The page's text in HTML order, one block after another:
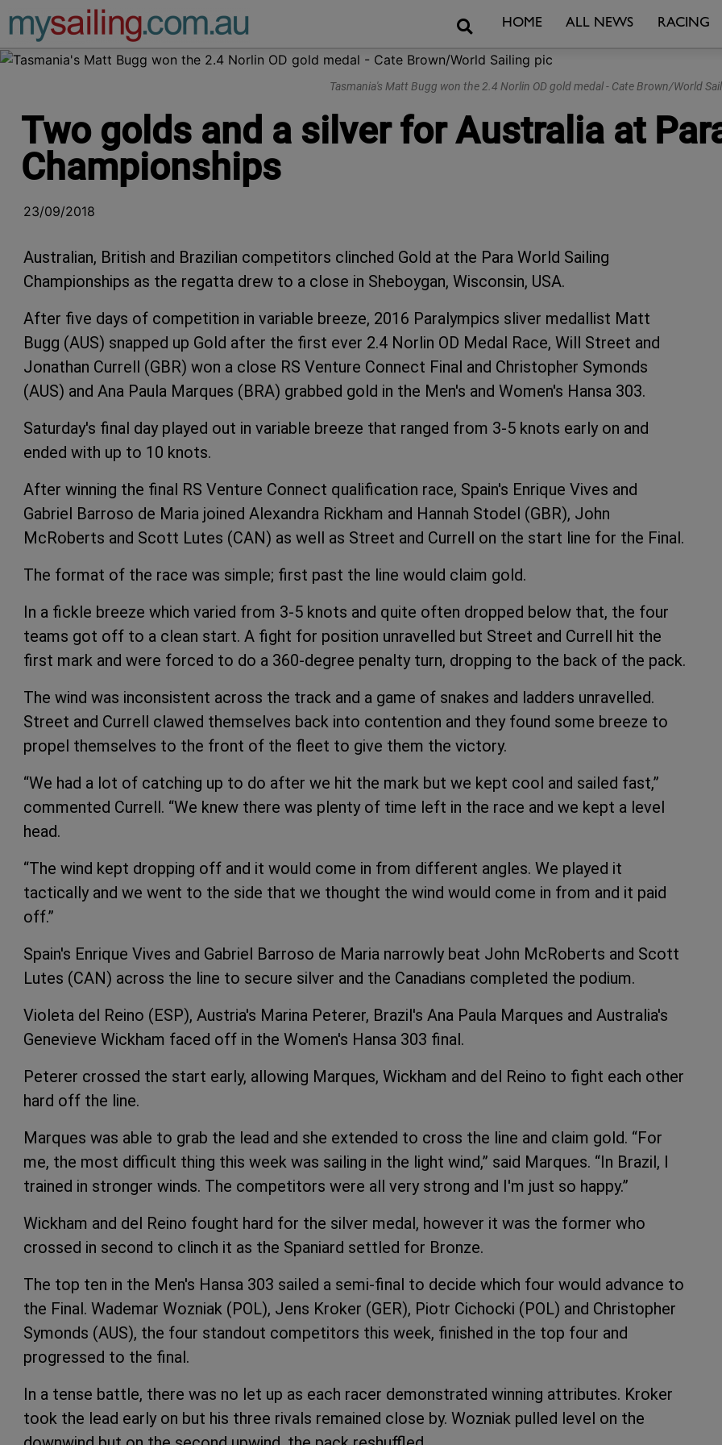
Main Navigation SearchHOME ALL NEWS RACING
Tasmania's Matt Bugg won the 2.4 Norlin OD gold medal - Cate Brown/World
Two golds and a silver for Australia at
Championships
23/09/2018
Australian, British and Brazilian competitors clinched Gold at the Para World Sailing
Championships as the regatta drew to a close in Sheboygan, Wisconsin, USA.
After five days of competition in variable breeze, 2016 Paralympics sliver medallist Matt
Bugg (AUS) snapped up Gold after the first ever 2.4 Norlin OD Medal Race, Will Street and
Jonathan Currell (GBR) won a close RS Venture Connect Final and Christopher Symonds
(AUS) and Ana Paula Marques (BRA) grabbed gold in the Men's and Women's Hansa 303.
Saturday's final day played out in variable breeze that ranged from 3-5 knots early on and
ended with up to 10 knots.
After winning the final RS Venture Connect qualification race, Spain's Enrique Vives and
Gabriel Barroso de Maria joined Alexandra Rickham and Hannah Stodel (GBR), John
McRoberts and Scott Lutes (CAN) as well as Street and Currell on the start line for the Final.
The format of the race was simple; first past the line would claim gold.
In a fickle breeze which varied from 3-5 knots and quite often dropped below that, the four
teams got off to a clean start. A fight for position unravelled but Street and Currell hit the
first mark and were forced to do a 360-degree penalty turn, dropping to the back of the pack.
The wind was inconsistent across the track and a game of snakes and ladders unravelled.
Street and Currell clawed themselves back into contention and they found some breeze to
propel themselves to the front of the fleet to give them the victory.
“We had a lot of catching up to do after we hit the mark but we kept cool and sailed fast,”
commented Currell. “We knew there was plenty of time left in the race and we kept a level
head.
“The wind kept dropping off and it would come in from different angles. We played it
tactically and we went to the side that we thought the wind would come in from and it paid
off.”
Spain's Enrique Vives and Gabriel Barroso de Maria narrowly beat John McRoberts and Scott
Lutes (CAN) across the line to secure silver and the Canadians completed the podium.
Violeta del Reino (ESP), Austria's Marina Peterer, Brazil's Ana Paula Marques and Australia's
Genevieve Wickham faced off in the Women's Hansa 303 final.
Peterer crossed the start early, allowing Marques, Wickham and del Reino to fight each other
hard off the line.
Marques was able to grab the lead and she extended to cross the line and claim gold. “For
me, the most difficult thing this week was sailing in the light wind,” said Marques. “In Brazil, I
trained in stronger winds. The competitors were all very strong and I'm just so happy.”
Wickham and del Reino fought hard for the silver medal, however it was the former who
crossed in second to clinch it as the Spaniard settled for Bronze.
The top ten in the Men's Hansa 303 sailed a semi-final to decide which four would advance to
the Final. Wademar Wozniak (POL), Jens Kroker (GER), Piotr Cichocki (POL) and Christopher
Symonds (AUS), the four standout competitors this week, finished in the top four and
progressed to the final.
In a tense battle, there was no let up as each racer demonstrated winning attributes. Kroker
took the lead early on but his three rivals remained close by. Wozniak pulled level on the